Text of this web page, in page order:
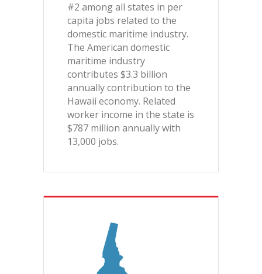
#2 among all states in per
capita jobs related to the
domestic maritime industry.
The American domestic
maritime industry
contributes $3.3 billion
annually contribution to the
Hawaii economy. Related
worker income in the state is
$787 million annually with
13,000 jobs.